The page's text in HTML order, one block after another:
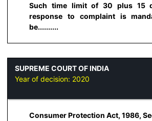
Such time limit of 30 plus 15
response to complaint is
be..........
SUPREME COURT OF INDIA
Year of decision: 2020
Consumer Protection Act, 1986,